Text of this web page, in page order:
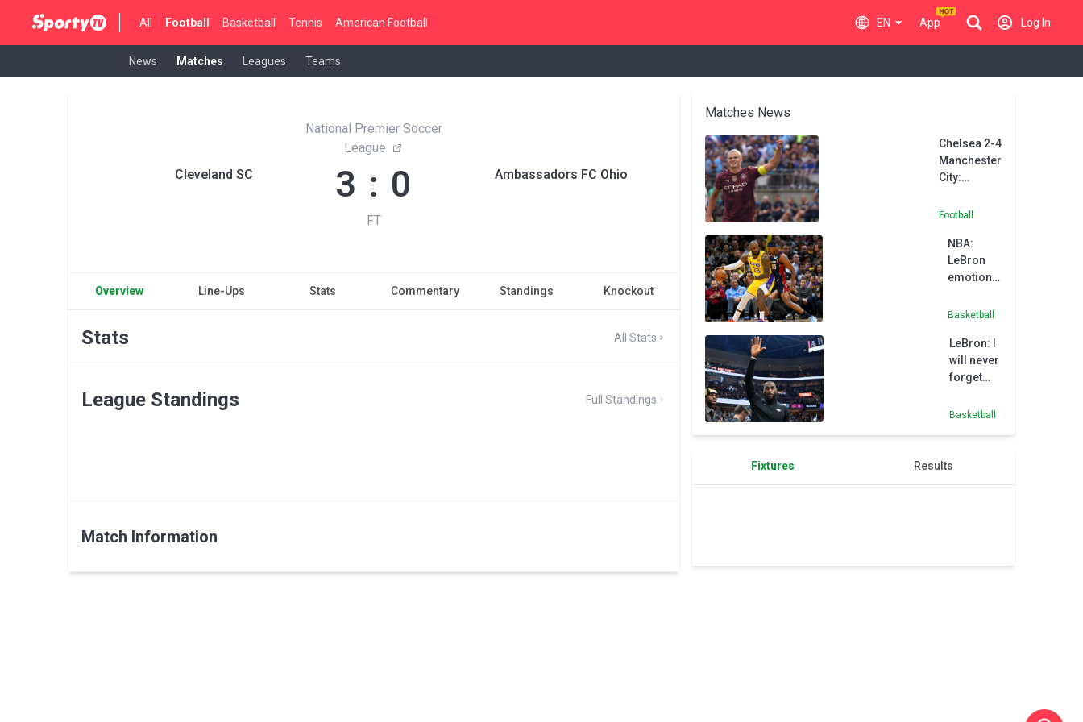
All Football Basketball Tennis American Football EN App Log In
News Matches Leagues Teams
Cleveland SC
National Premier Soccer
League
3 : 0
FT
Ambassadors FC Ohio
Overview Line-Ups Stats Commentary Standings Knockout
Stats All Stats
League Standings Full Standings
Match Information
Matches News
Chelsea 2-4
Manchester
City:
hat-trick
Blues in
Ohio
Football
NBA:
LeBron
emotional
possible
game in
Cleveland
Basketball
LeBron: I
will never
forget
time in
Basketball
Fixtures Results